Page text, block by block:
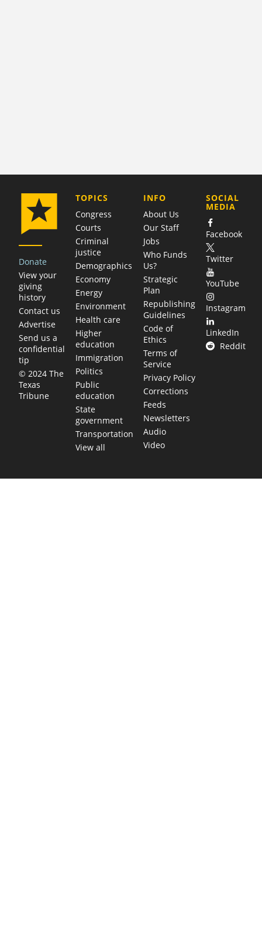
Donate
View your
giving
history
Contact us
Advertise
Send us a
confidential
tip
© 2024 The
Texas
Tribune
TOPICS
Congress
Courts
Criminal
justice
Demographics
Economy
Energy
Environment
Health care
Higher
education
Immigration
Politics
Public
education
State
government
Transportation
View all
COMPANY
INFO
About Us
Our Staff
Jobs
Who Funds
Us?
Strategic
Plan
Republishing
Guidelines
Code of
Ethics
Terms of
Service
Privacy Policy
Corrections
Feeds
Newsletters
Audio
Video
SOCIAL
MEDIA
Facebook
Twitter
YouTube
Instagram
LinkedIn
Reddit